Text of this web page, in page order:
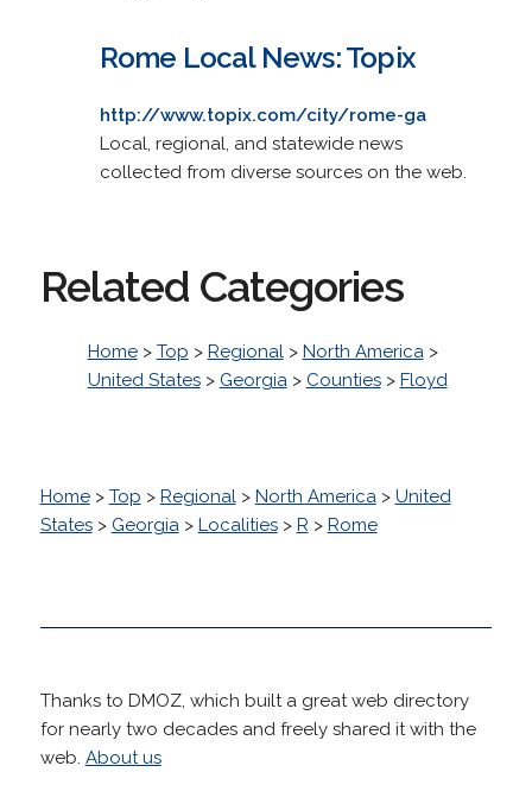
Rome Local News: Topix
http://www.topix.com/city/rome-ga
Local, regional, and statewide news
collected from diverse sources on the web.
Related Categories
Home> Top > Regional> North America>
United States> Georgia> Counties> Floyd
Home> Top > Regional> North America> United
States> Georgia> Localities> R > Rome
Thanks to DMOZ, which built a great web directory
for nearly two decades and freely shared it with the
web. About us